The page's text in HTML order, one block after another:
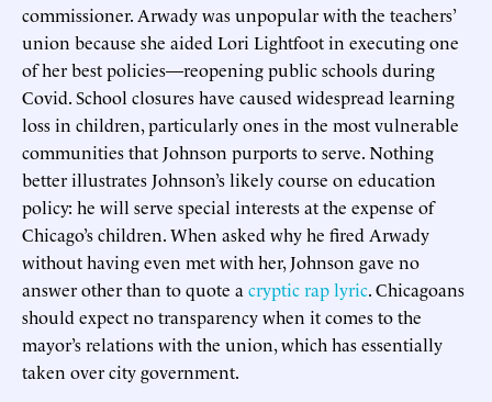
commissioner. Arwady was unpopular with the teachers’
union because she aided Lori Lightfoot in executing one
of her best policies—reopening public schools during
Covid. School closures have caused widespread learning
loss in children, particularly ones in the most vulnerable
communities that Johnson purports to serve. Nothing
better illustrates Johnson’s likely course on education
policy: he will serve special interests at the expense of
Chicago’s children. When asked why he fired Arwady
without having even met with her, Johnson gave no
answer other than to quote a cryptic rap lyric. Chicagoans
should expect no transparency when it comes to the
mayor’s relations with the union, which has essentially
taken over city government.